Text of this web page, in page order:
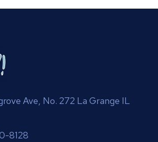
Ave, No. 272 La Grange IL
8128